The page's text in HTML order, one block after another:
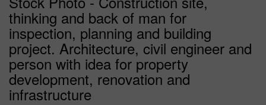
thinking and back of man for
inspection, planning and building
project. Architecture, civil engineer and
person with idea for property
development, renovation and
infrastructure